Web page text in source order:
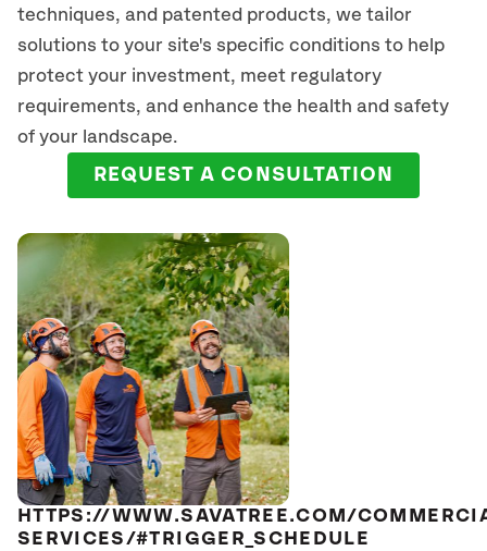
techniques, and patented products, we tailor
solutions to your site's specific conditions to help
protect your investment, meet regulatory
requirements, and enhance the health and safety
of your landscape.
REQUEST A CONSULTATION
HTTPS://WWW.SAVATREE.COM/
SERVICES/#TRIGGER_SCHEDULE